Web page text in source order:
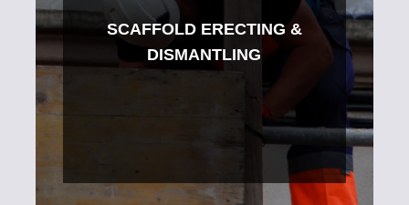
SCAFFOLD ERECTING &
DISMANTLING